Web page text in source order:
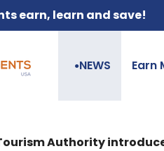
earn, learn and save!
●NEWS Earn
Authority